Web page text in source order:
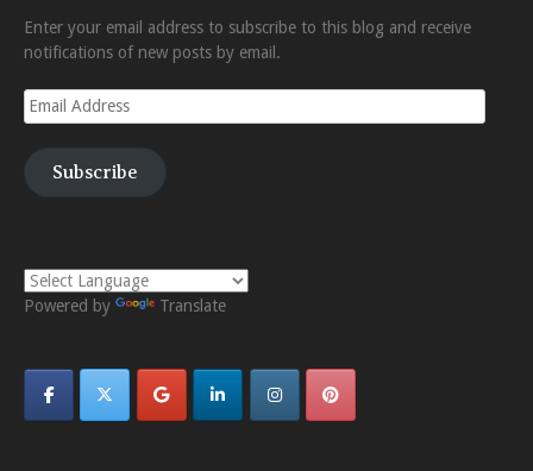
Enter your email address to subscribe to this blog and receive
notifications of new posts by email.
Email
Address
Subscribe
Powered by Translate